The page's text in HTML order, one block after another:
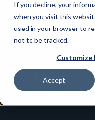
If you decline, your
when you visit this
used in your browser to
not to be tracked.
Customize
Accept
Spotline
to